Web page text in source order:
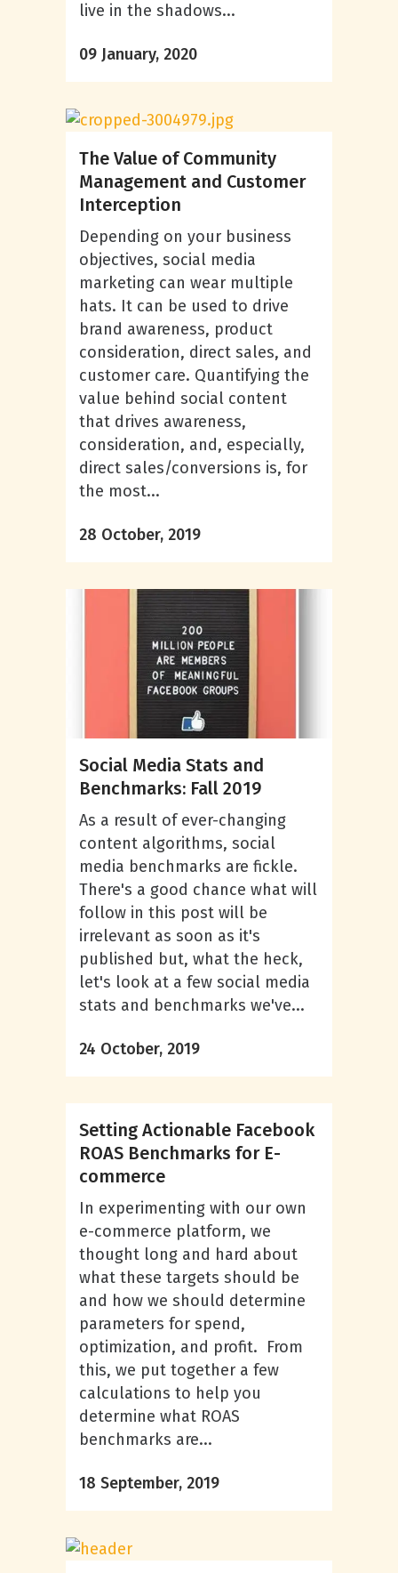
live in the shadows...
09 January, 2020
The Value of Community
Management and Customer
Interception
Depending on your business
objectives, social media
marketing can wear multiple
hats. It can be used to drive
brand awareness, product
consideration, direct sales, and
customer care. Quantifying the
value behind social content
that drives awareness,
consideration, and, especially,
direct sales/conversions is, for
the most...
28 October, 2019
Social Media Stats and
Benchmarks: Fall 2019
As a result of ever-changing
content algorithms, social
media benchmarks are fickle.
There's a good chance what will
follow in this post will be
irrelevant as soon as it's
published but, what the heck,
let's look at a few social media
stats and benchmarks we've...
24 October, 2019
Setting Actionable Facebook
ROAS Benchmarks for E-
commerce
In experimenting with our own
e-commerce platform, we
thought long and hard about
what these targets should be
and how we should determine
parameters for spend,
optimization, and profit. From
this, we put together a few
calculations to help you
determine what ROAS
benchmarks are...
18 September, 2019